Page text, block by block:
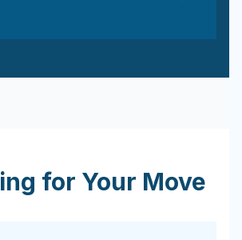
for Your Move